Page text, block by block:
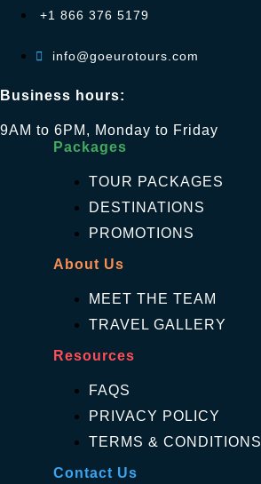
+1 866 376 5179
info@goeurotours.com
Business hours:
9AM to 6PM, Monday to Friday
Packages
TOUR PACKAGES
DESTINATIONS
PROMOTIONS
About Us
MEET THE TEAM
TRAVEL GALLERY
Resources
FAQS
PRIVACY POLICY
TERMS & CONDITIONS
Contact Us